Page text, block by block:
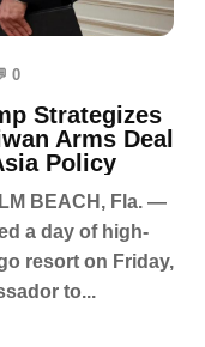
0
Strategizes
Arms Deal
Policy
BEACH, Fla. —
a day of high-
resort on Friday,
to...